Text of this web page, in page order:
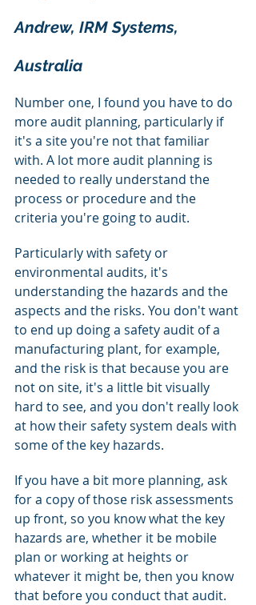
Andrew, IRM Systems,
Australia
Number one, I found you have to do
more audit planning, particularly if
it's a site you're not that familiar
with. A lot more audit planning is
needed to really understand the
process or procedure and the
criteria you're going to audit.
Particularly with safety or
environmental audits, it's
understanding the hazards and the
aspects and the risks. You don't want
to end up doing a safety audit of a
manufacturing plant, for example,
and the risk is that because you are
not on site, it's a little bit visually
hard to see, and you don't really look
at how their safety system deals with
some of the key hazards.
If you have a bit more planning, ask
for a copy of those risk assessments
up front, so you know what the key
hazards are, whether it be mobile
plan or working at heights or
whatever it might be, then you know
that before you conduct that audit.